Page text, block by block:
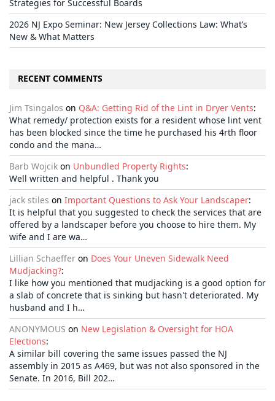
Strategies for Successful Boards
2026 NJ Expo Seminar: New Jersey Collections Law: What’s
New & What Matters
RECENT COMMENTS
Jim Tsingalos on Q&A: Getting Rid of the Lint in Dryer Vents:
What remedy/ protection exists for a resident whose lint vent
has been blocked since the time he purchased his 4rth floor
condo and the mana…
Barb Wojcik on Unbundled Property Rights:
Well written and helpful . Thank you
jack stiles on Important Questions to Ask Your Landscaper:
It is helpful that you suggested to check the services that are
offered by a landscaper before you choose to hire them. My
wife and I are wa…
Lillian Schaeffer on Does Your Uneven Sidewalk Need
Mudjacking?:
I like how you mentioned that mudjacking is a good option for
a slab of concrete that is sinking but hasn't deteriorated. My
husband and I h…
ANONYMOUS on New Legislation & Oversight for HOA
Elections:
A similar bill covering the same issues passed the NJ
assembly in 2015 as A469, but was not also sponsored in the
Senate. In 2016, Bill 202…